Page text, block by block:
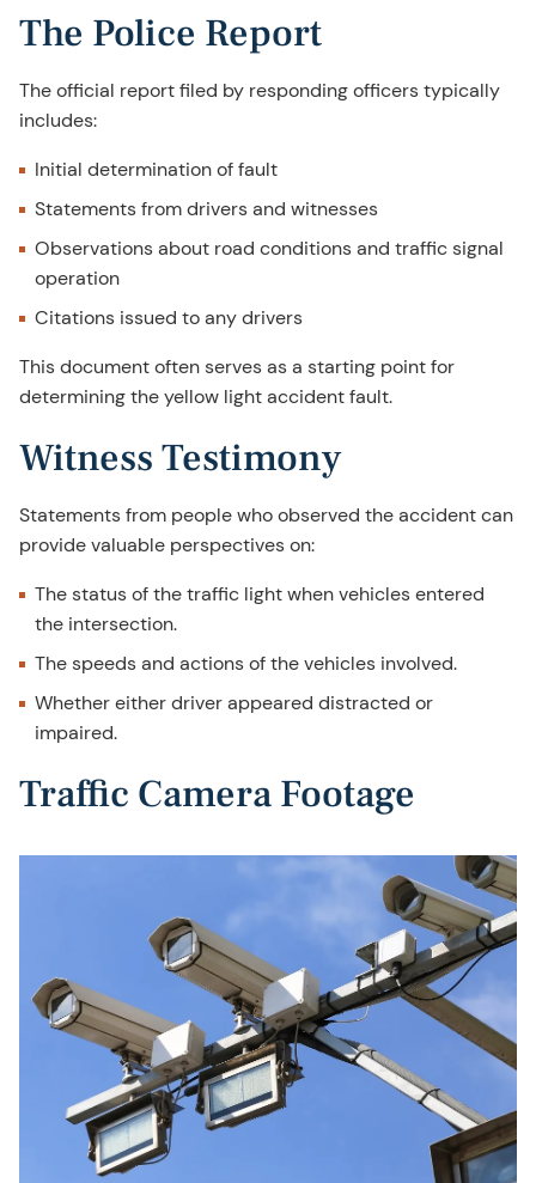
The Police Report
The official report filed by responding officers typically
includes:
Initial determination of fault
Statements from drivers and witnesses
Observations about road conditions and traffic signal
operation
Citations issued to any drivers
This document often serves as a starting point for
determining the yellow light accident fault.
Witness Testimony
Statements from people who observed the accident can
provide valuable perspectives on:
The status of the traffic light when vehicles entered
the intersection.
The speeds and actions of the vehicles involved.
Whether either driver appeared distracted or
impaired.
Traffic Camera Footage